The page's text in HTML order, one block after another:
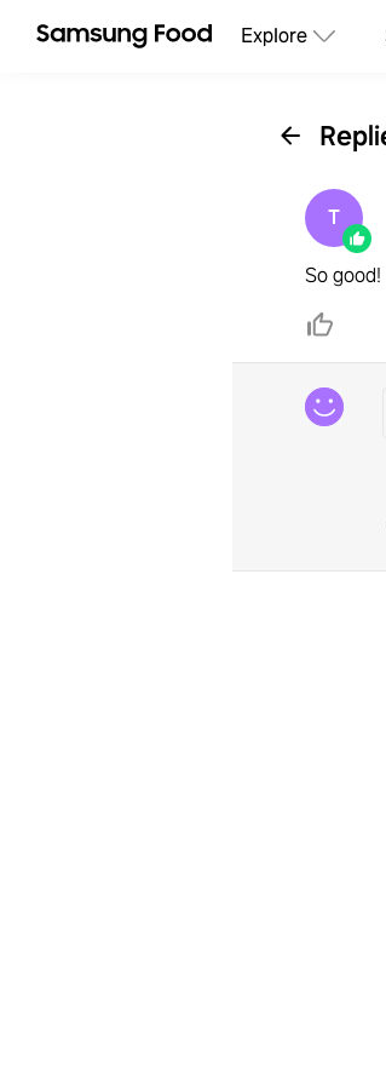
Explore
T
So good!